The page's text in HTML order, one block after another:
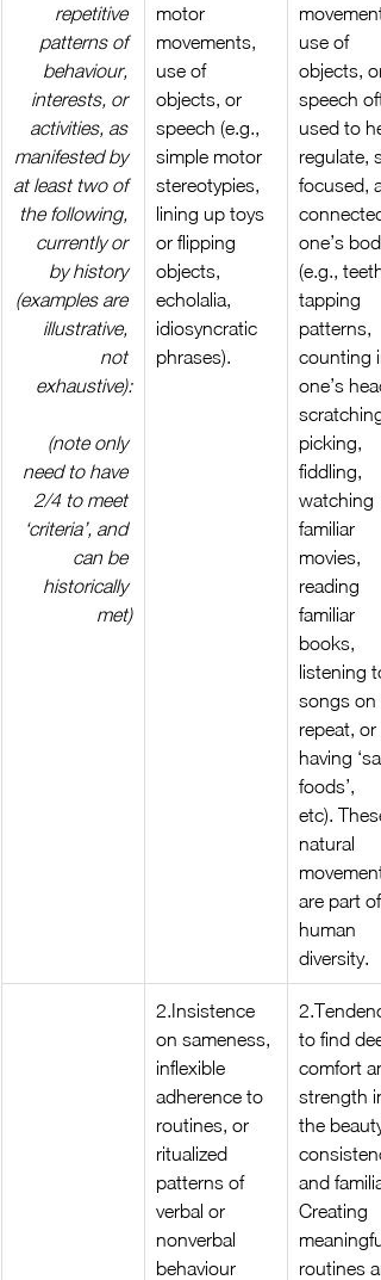
repetitive
patterns of
behaviour,
interests, or
activities, as
manifested by
at least two of
the following,
currently or
by history
(examples are
illustrative,
not
exhaustive):
(note only
need to have
2/4 to meet
‘criteria’, and
can be
historically
met)
motor
movements,
use of
objects, or
speech (e.g.,
simple motor
stereotypies,
lining up toys
or flipping
objects,
echolalia,
idiosyncratic
phrases).
use of
objects, or
speech
used to
regulate,
focused,
one’s
(e.g., teeth
tapping
patterns,
counting
one’s
picking,
fiddling,
watching
familiar
movies,
reading
familiar
books,
listening to
songs on
repeat, or
having
foods’,
etc). These
natural
are part of
human
diversity.
2.Insistence
on sameness,
inflexible
adherence to
routines, or
ritualized
patterns of
verbal or
nonverbal
behaviour
to find
comfort
strength in
the
and
Creating
meaningful
routines